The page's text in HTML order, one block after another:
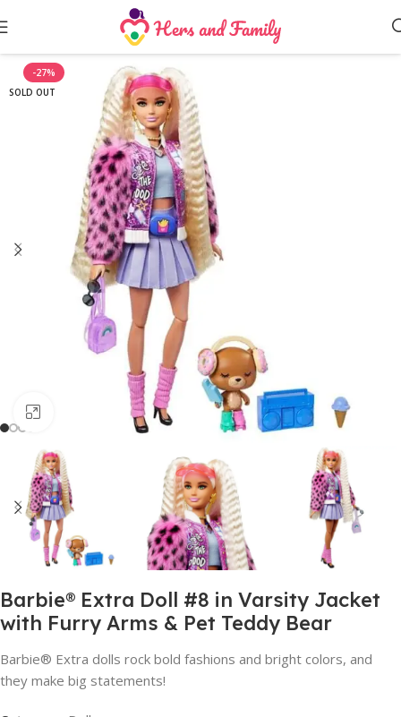
-27%
SOLD OUT
Click to enlarge
Barbie® Extra Doll #8 in Varsity Jacket
with Furry Arms & Pet Teddy Bear
Barbie® Extra dolls rock bold fashions and bright colors, and
they make big statements!